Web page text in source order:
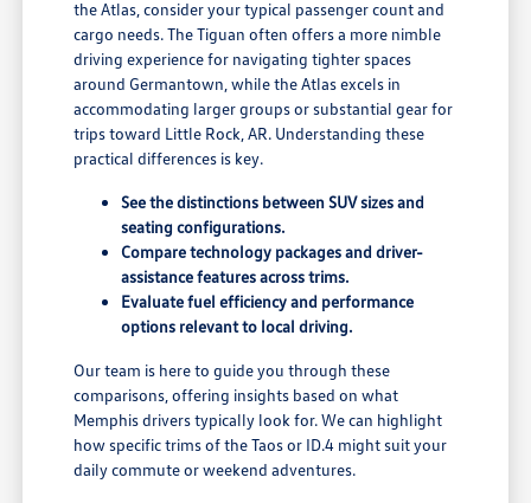
the Atlas, consider your typical passenger count and
cargo needs. The Tiguan often offers a more nimble
driving experience for navigating tighter spaces
around Germantown, while the Atlas excels in
accommodating larger groups or substantial gear for
trips toward Little Rock, AR. Understanding these
practical differences is key.
See the distinctions between SUV sizes and
seating configurations.
Compare technology packages and driver-
assistance features across trims.
Evaluate fuel efficiency and performance
options relevant to local driving.
Our team is here to guide you through these
comparisons, offering insights based on what
Memphis drivers typically look for. We can highlight
how specific trims of the Taos or ID.4 might suit your
daily commute or weekend adventures.